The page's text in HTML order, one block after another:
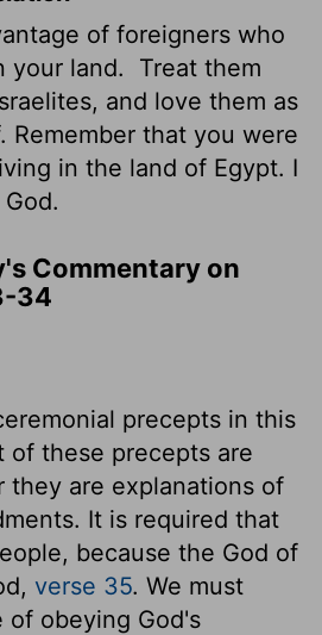
of foreigners who
your land.
Treat them
and love them as
Remember that you were
in the land of Egypt. I
Commentary on
34
precepts in this
of these precepts are
they are explanations of
It is required that
because the God of
verse 35. We must
of obeying God's